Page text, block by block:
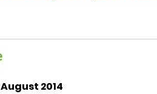
2014